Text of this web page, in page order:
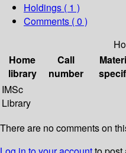
Holdings ( 1 )
Comments ( 0 )
Home
library
Call
number
IMSc
Library
There are no comments on